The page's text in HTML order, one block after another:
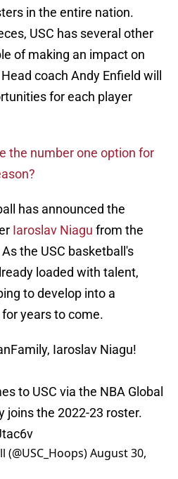
in the entire nation.
USC has several other
of making an impact on
coach Andy Enfield will
for each player
the number one option for
has announced the
Iaroslav Niagu from the
the USC basketball's
loaded with talent,
to develop into a
years to come.
, Iaroslav Niagu!
to USC via the NBA Global
joins the 2022-23 roster.
August 30,